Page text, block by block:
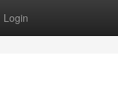
Login